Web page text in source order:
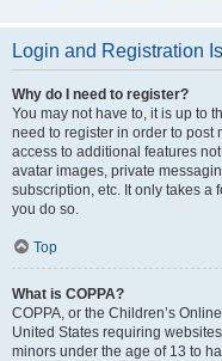
Login and Registration
Why do I need to register?
You may not have to, it is up to
need to register in order to post
access to additional features
avatar images, private
subscription, etc. It only takes a
you do so.
Top
What is COPPA?
COPPA, or the Children’s
United States requiring
minors under the age of 13 to